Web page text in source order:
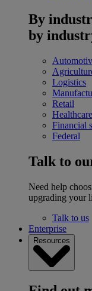
By
by
Logistics
Retail
Healthcare
Financial
Federal
Talk to
Need help
upgrading your
Talk to us
Enterprise
Resources